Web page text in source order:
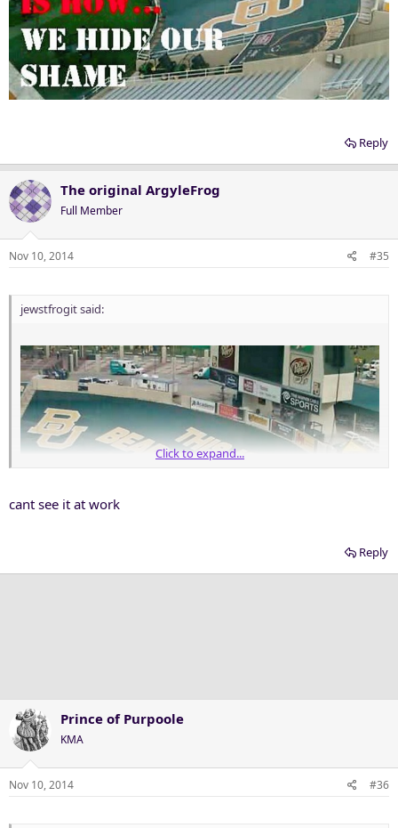
Reply
The original ArgyleFrog
Full Member
Nov 10, 2014 #35
jewstfrogit said:
Click to expand...
cant see it at work
Reply
Prince of Purpoole
KMA
Nov 10, 2014 #36